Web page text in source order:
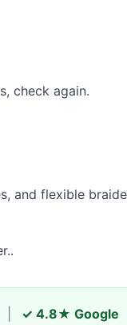
check again.
and flexible
✓ 4.8★ Google